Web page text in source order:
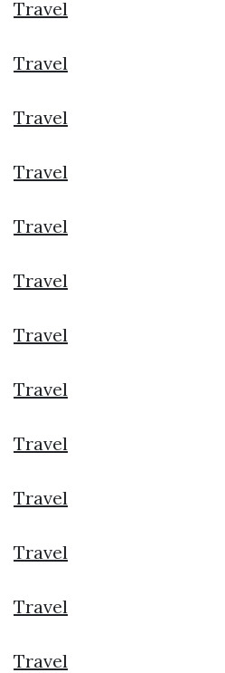
Travel
Travel
Travel
Travel
Travel
Travel
Travel
Travel
Travel
Travel
Travel
Travel
Travel